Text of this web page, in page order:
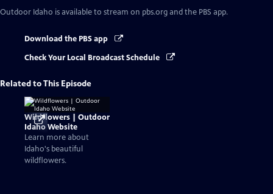
Outdoor Idaho is available to stream on pbs.org and the PBS app.
Download the PBS app
Check Your Local Broadcast Schedule
Related to This Episode
Wildflowers | Outdoor
Idaho Website
Learn more about
Idaho's beautiful
wildflowers.